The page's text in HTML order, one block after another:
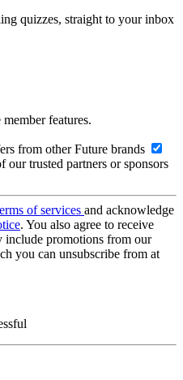
quizzes, straight to your inbox
features.
from other Future brands
trusted partners or sponsors
of services and acknowledge
. You also agree to receive
include promotions from our
you can unsubscribe from at